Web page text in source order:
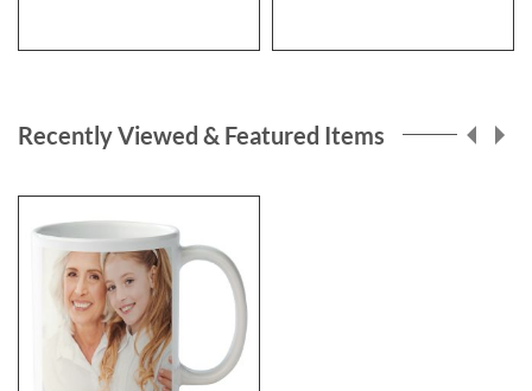
Recently Viewed & Featured Items